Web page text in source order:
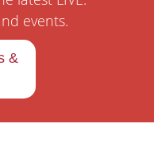
events.
&